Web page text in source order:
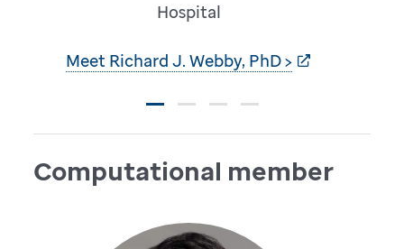
Hospital
Meet Richard J. Webby, PhD >
Computational member